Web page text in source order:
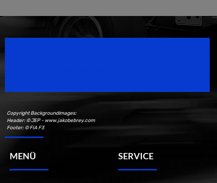
Copyright Backgroundimages:
Header: © JEP - www.jakobebrey.com
Footer: © FIA F3
MENÜ SERVICE